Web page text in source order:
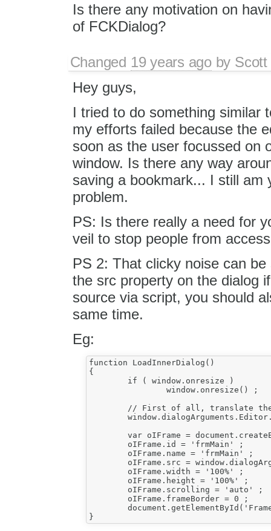
Is there any motivation on
of FCKDialog?
Changed 19 years agoby Scott
Hey guys,
I tried to do something similar
my efforts failed because the
soon as the user focussed on
window. Is there any way
saving a bookmark... I still am
problem.
PS: Is there really a need for
veil to stop people from
PS 2: That clicky noise can
the src property on the dialog
source via script, you should
same time.
Eg:
function LoadInnerDialog()
{